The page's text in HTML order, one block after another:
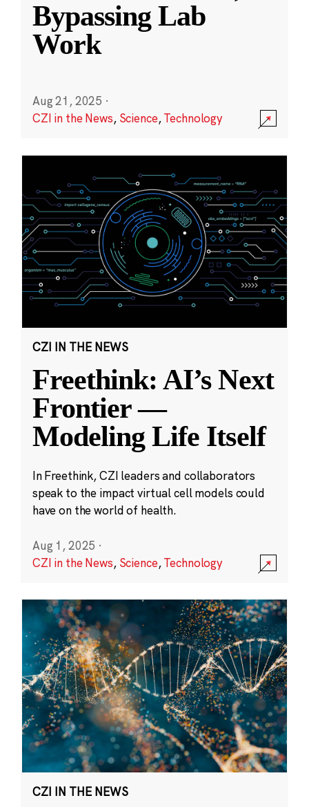
Bypassing Lab
Work
Aug 21, 2025 ·
CZI in the News, Science,Technology
CZI IN THE NEWS
Freethink: AI’s Next
Frontier —
Modeling Life Itself
In Freethink, CZI leaders and collaborators
speak to the impact virtual cell models could
have on the world of health.
Aug 1, 2025 ·
CZI in the News, Science,Technology
CZI IN THE NEWS